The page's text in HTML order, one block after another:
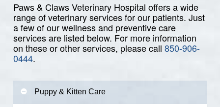
Paws & Claws Veterinary Hospital offers a wide
range of veterinary services for our patients. Just
a few of our wellness and preventive care
services are listed below. For more information
on these or other services, please call 850-906-
0444.
Puppy & Kitten Care